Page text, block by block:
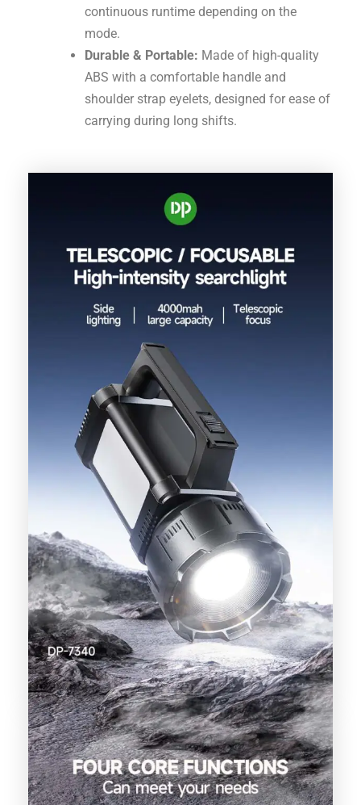
continuous runtime depending on the
mode.
Durable & Portable: Made of high-quality
ABS with a comfortable handle and
shoulder strap eyelets, designed for ease of
carrying during long shifts.